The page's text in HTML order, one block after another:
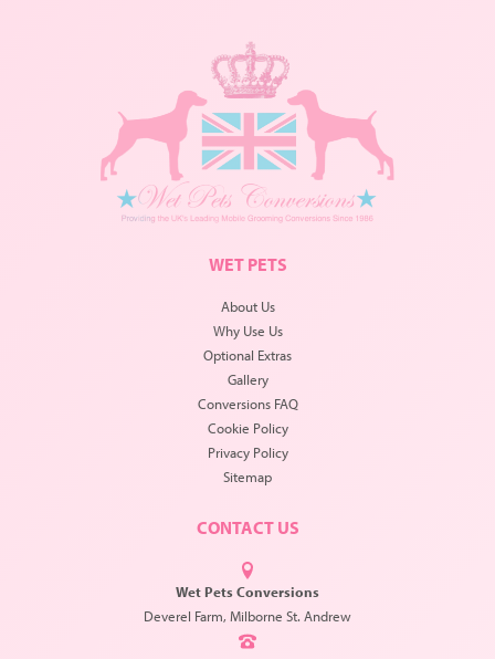
WET PETS
About Us
Why Use Us
Optional Extras
Gallery
Conversions FAQ
Cookie Policy
Privacy Policy
Sitemap
CONTACT US
Wet Pets Conversions
Deverel Farm, Milborne St. Andrew